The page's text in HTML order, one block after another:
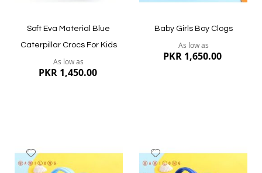
Soft Eva Material Blue
Caterpillar Crocs For Kids
As low as
PKR 1,450.00
Baby Girls Boy Clogs
As low as
PKR 1,650.00
Add
to
Add
to